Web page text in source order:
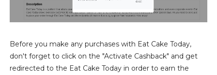
Before you make any purchases with Eat Cake Today,
don't forget to click on the "Activate Cashback" and get
redirected to the Eat Cake Today in order to earn the